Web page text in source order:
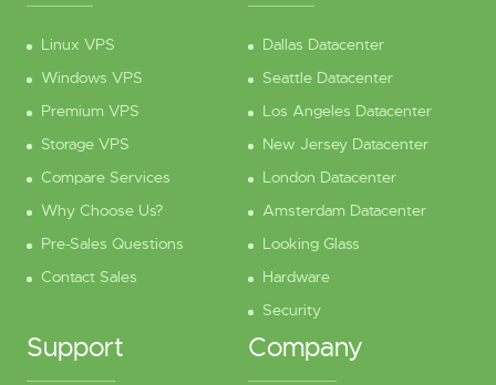
Linux VPS
Windows VPS
Premium VPS
Storage VPS
Compare Services
Why Choose Us?
Pre-Sales Questions
Contact Sales
Dallas Datacenter
Seattle Datacenter
Los Angeles Datacenter
New Jersey Datacenter
London Datacenter
Amsterdam Datacenter
Looking Glass
Hardware
Security
Support Company